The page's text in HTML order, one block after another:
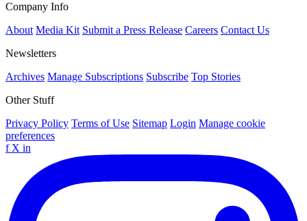
Company Info
About Media Kit Submit a Press Release Careers Contact Us
Newsletters
Archives Manage Subscriptions Subscribe Top Stories
Other Stuff
Privacy Policy Terms of Use Sitemap Login Manage cookie
preferences
f X in